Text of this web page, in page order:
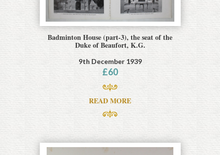
Badminton House (part-3), the seat of the
Duke of Beaufort, K.G.
9th December 1939
£60
READ MORE